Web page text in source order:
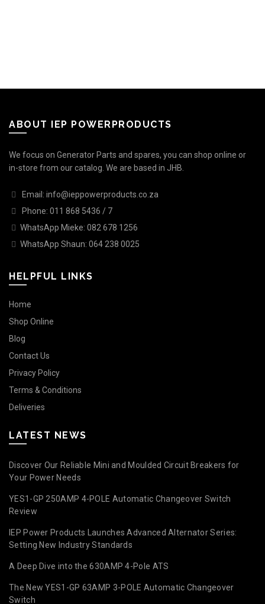
ABOUT IEP POWERPRODUCTS
We focus on Generator Parts and spares, you can shop online or
in-store from our catalog. We are based in JHB.
Email: info@ieppowerproducts.co.za
Phone: 011 868 5436 / 7
WhatsApp Mieke: 082 678 1256
WhatsApp Shaun: 064 238 0025
HELPFUL LINKS
Home
Shop Online
Blog
Contact Us
Privacy Policy
Terms & Conditions
Deliveries
LATEST NEWS
Discover Our Reliable Mini and Moulded Circuit Breakers for
Your Power Needs
YES1-GP 250AMP 4-POLE Automatic Changeover Switch
Review
IEP Power Products Launches Advanced Alternator Series:
Setting New Industry Standards
A Deep Dive into the 630AMP 4-Pole ATS
The New YES1-GP 63AMP 3-POLE Automatic Changeover
Switch